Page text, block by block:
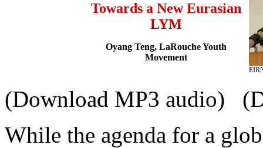
Towards a New Eurasian
LYM
Oyang Teng, LaRouche Youth
Movement
(Download MP3 audio)
While the agenda for a